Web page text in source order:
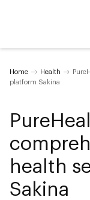
Home Health
platform Sakina
health
Sakina